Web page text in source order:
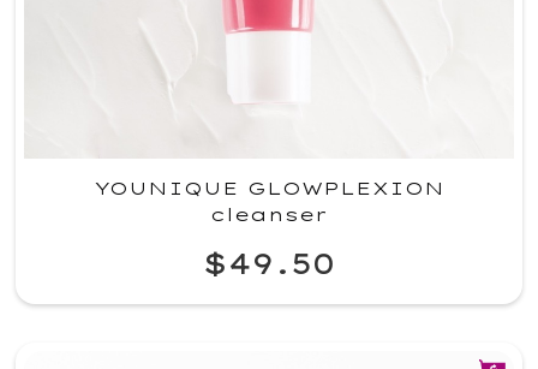
YOUNIQUE GLOWPLEXION
cleanser
$49.50